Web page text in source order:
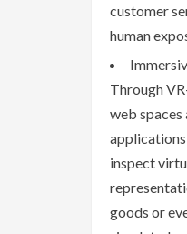
customer
human
Through
web spaces
inspect
goods or